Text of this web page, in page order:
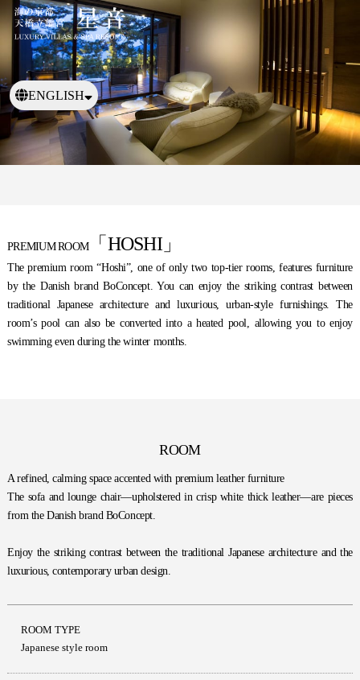
ENGLISH
日本語
繁體中文
PREMIUM ROOM「HOSHI」
The premium room “Hoshi”, one of only two top-tier rooms, features furniture
by the Danish brand BoConcept. You can enjoy the striking contrast between
traditional Japanese architecture and luxurious, urban-style furnishings. The
room’s pool can also be converted into a heated pool, allowing you to enjoy
swimming even during the winter months.
ROOM
A refined, calming space accented with premium leather furniture
The sofa and lounge chair—upholstered in crisp white thick leather—are pieces
from the Danish brand BoConcept.
Enjoy the striking contrast between the traditional Japanese architecture and the
luxurious, contemporary urban design.
ROOM TYPE
Japanese style room